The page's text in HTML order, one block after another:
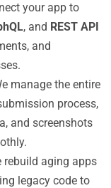
your app to
, and REST API
and
manage the entire
process,
and screenshots
rebuild aging apps
legacy code to